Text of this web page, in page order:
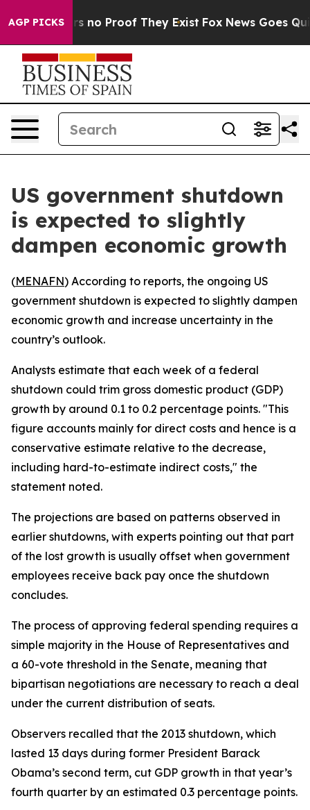
AGP PICKS
but Offers no Proof They Exist Fox News Goes
US government shutdown
is expected to slightly
dampen economic growth
(MENAFN) According to reports, the ongoing US
government shutdown is expected to slightly dampen
economic growth and increase uncertainty in the
country’s outlook.
Analysts estimate that each week of a federal
shutdown could trim gross domestic product (GDP)
growth by around 0.1 to 0.2 percentage points. "This
figure accounts mainly for direct costs and hence is a
conservative estimate relative to the decrease,
including hard-to-estimate indirect costs," the
statement noted.
The projections are based on patterns observed in
earlier shutdowns, with experts pointing out that part
of the lost growth is usually offset when government
employees receive back pay once the shutdown
concludes.
The process of approving federal spending requires a
simple majority in the House of Representatives and
a 60-vote threshold in the Senate, meaning that
bipartisan negotiations are necessary to reach a deal
under the current distribution of seats.
Observers recalled that the 2013 shutdown, which
lasted 13 days during former President Barack
Obama’s second term, cut GDP growth in that year’s
fourth quarter by an estimated 0.3 percentage points.